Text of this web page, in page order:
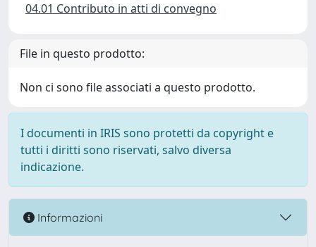
04.01 Contributo in atti di convegno
File in questo prodotto:
Non ci sono file associati a questo prodotto.
I documenti in IRIS sono protetti da copyright e
tutti i diritti sono riservati, salvo diversa
indicazione.
Informazioni